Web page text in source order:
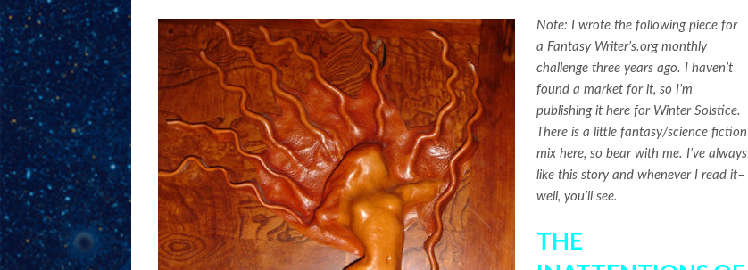
Note: I wrote the following piece for
a Fantasy Writer’s.org monthly
challenge three years ago. I haven’t
found a market for it, so I’m
publishing it here for Winter Solstice.
There is a little fantasy/science fiction
mix here, so bear with me. I’ve always
like this story and whenever I read it–
well, you’ll see.
THE